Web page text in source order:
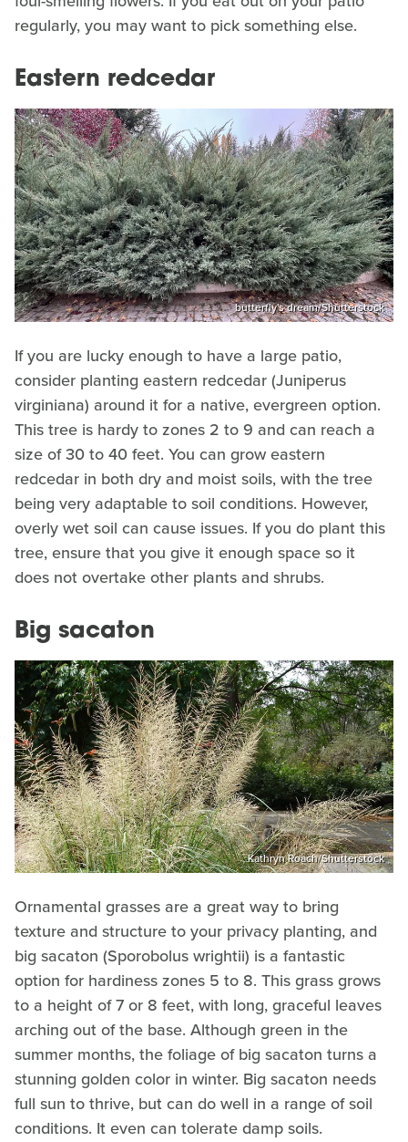
regularly, you may want to pick something else.
Eastern redcedar
butterfly's dream/Shutterstock
If you are lucky enough to have a large patio,
consider planting eastern redcedar (Juniperus
virginiana) around it for a native, evergreen option.
This tree is hardy to zones 2 to 9 and can reach a
size of 30 to 40 feet. You can grow eastern
redcedar in both dry and moist soils, with the tree
being very adaptable to soil conditions. However,
overly wet soil can cause issues. If you do plant this
tree, ensure that you give it enough space so it
does not overtake other plants and shrubs.
Big sacaton
Kathryn Roach/Shutterstock
Ornamental grasses are a great way to bring
texture and structure to your privacy planting, and
big sacaton (Sporobolus wrightii) is a fantastic
option for hardiness zones 5 to 8. This grass grows
to a height of 7 or 8 feet, with long, graceful leaves
arching out of the base. Although green in the
summer months, the foliage of big sacaton turns a
stunning golden color in winter. Big sacaton needs
full sun to thrive, but can do well in a range of soil
conditions. It even can tolerate damp soils.